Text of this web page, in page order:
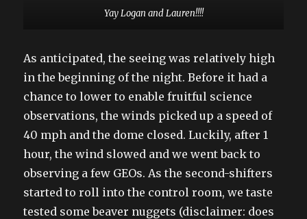
Yay Logan and Lauren!!!!
As anticipated, the seeing was relatively high
in the beginning of the night. Before it had a
chance to lower to enable fruitful science
observations, the winds picked up a speed of
40 mph and the dome closed. Luckily, after 1
hour, the wind slowed and we went back to
observing a few GEOs. As the second-shifters
started to roll into the control room, we taste
tested some beaver nuggets (disclaimer: does